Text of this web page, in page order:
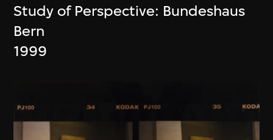
Study of Perspective: Bundeshaus
Bern
1999